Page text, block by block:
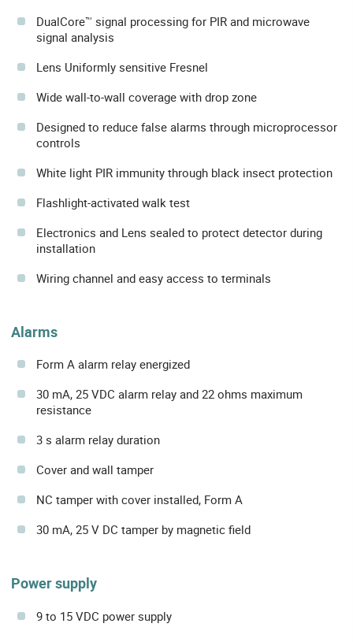
DualCore™ signal processing for PIR and microwave
signal analysis
Lens Uniformly sensitive Fresnel
Wide wall-to-wall coverage with drop zone
Designed to reduce false alarms through microprocessor
controls
White light PIR immunity through black insect protection
Flashlight-activated walk test
Electronics and Lens sealed to protect detector during
installation
Wiring channel and easy access to terminals
Alarms
Form A alarm relay energized
30 mA, 25 VDC alarm relay and 22 ohms maximum
resistance
3 s alarm relay duration
Cover and wall tamper
NC tamper with cover installed, Form A
30 mA, 25 V DC tamper by magnetic field
Power supply
9 to 15 VDC power supply